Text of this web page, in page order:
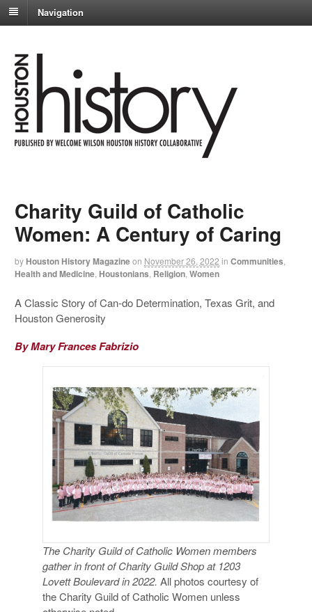
Navigation
Charity Guild of Catholic
Women: A Century of Caring
by Houston History Magazineon November 26, 2022 in Communities
Health and Medicine Houstonians Religion ,Women
A Classic Story of Can-do Determination, Texas Grit, and
Houston Generosity
By Mary Frances Fabrizio
The Charity Guild of Catholic Women members
gather in front of Charity Guild Shop at 1203
Lovett Boulevard in 2022.All photos courtesy of
the Charity Guild of Catholic Women unless